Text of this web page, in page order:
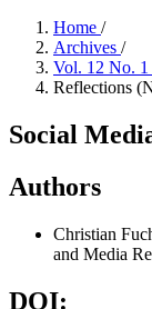
Home /
Archives /
Vol. 12 No. 1
Reflections
Social
Authors
Christian
and Media
DOI: